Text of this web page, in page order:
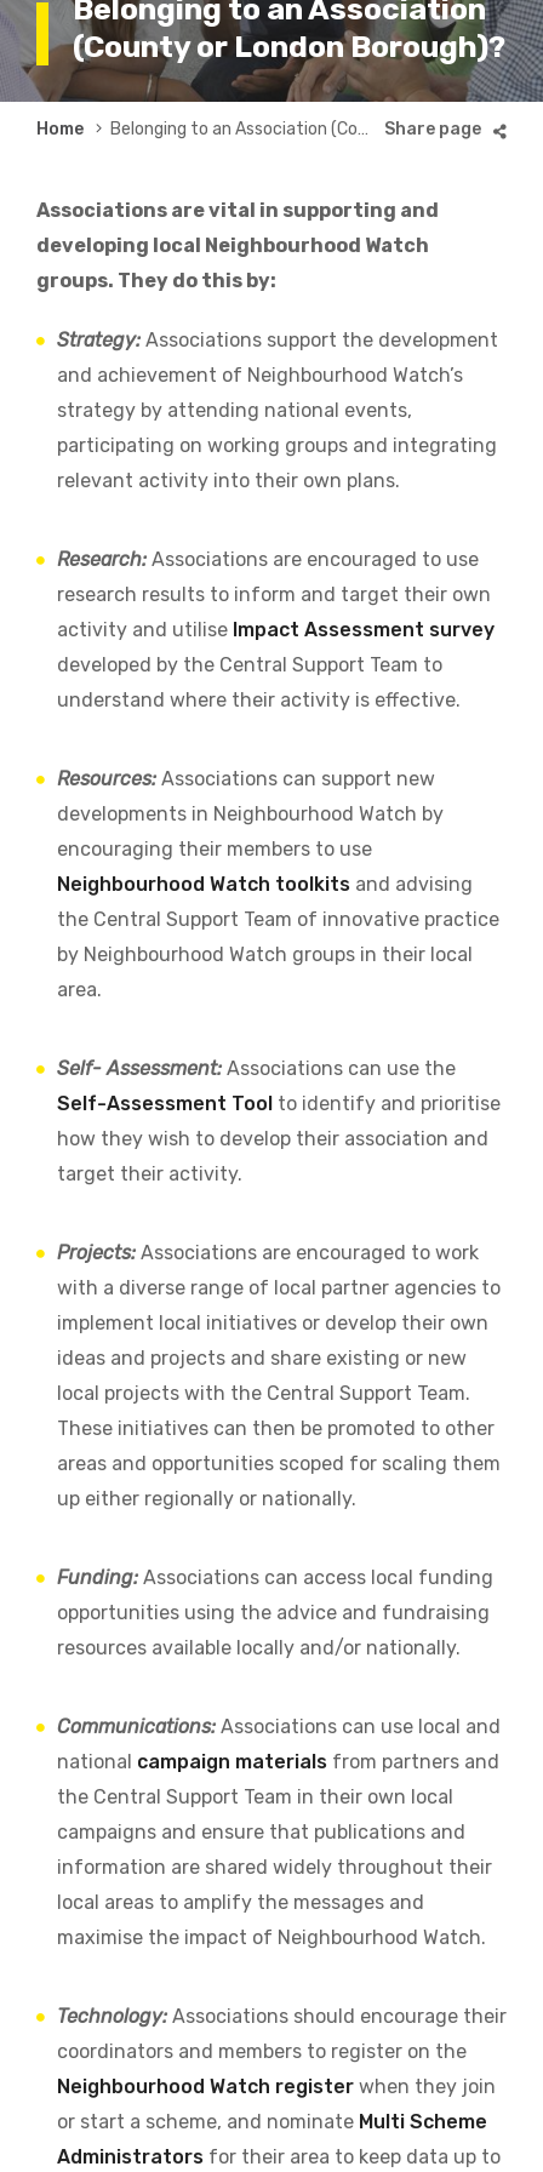
Belonging to an Association
(County or London Borough)?
Breadcrumb
Home Belonging to an Association (County or London Borough)?
Associations are vital in supporting and
developing local Neighbourhood Watch
groups. They do this by:
Strategy: Associations support the development
and achievement of Neighbourhood Watch’s
strategy by attending national events,
participating on working groups and integrating
relevant activity into their own plans.
Research: Associations are encouraged to use
research results to inform and target their own
activity and utilise Impact Assessment survey
developed by the Central Support Team to
understand where their activity is effective.
Resources: Associations can support new
developments in Neighbourhood Watch by
encouraging their members to use
Neighbourhood Watch toolkits and advising
the Central Support Team of innovative practice
by Neighbourhood Watch groups in their local
area.
Self- Assessment: Associations can use the
Self-Assessment Tool to identify and prioritise
how they wish to develop their association and
target their activity.
Projects: Associations are encouraged to work
with a diverse range of local partner agencies to
implement local initiatives or develop their own
ideas and projects and share existing or new
local projects with the Central Support Team.
These initiatives can then be promoted to other
areas and opportunities scoped for scaling them
up either regionally or nationally.
Funding: Associations can access local funding
opportunities using the advice and fundraising
resources available locally and/or nationally.
Communications: Associations can use local and
national campaign materials from partners and
the Central Support Team in their own local
campaigns and ensure that publications and
information are shared widely throughout their
local areas to amplify the messages and
maximise the impact of Neighbourhood Watch.
Technology: Associations should encourage their
coordinators and members to register on the
Neighbourhood Watch register when they join
or start a scheme, and nominate Multi Scheme
Administrators for their area to keep data up to